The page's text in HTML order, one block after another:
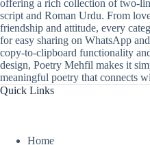
offering a rich collection of two-
script and Roman Urdu. From
friendship and attitude, every
for easy sharing on WhatsApp
copy-to-clipboard functionality
design, Poetry Mehfil makes it
meaningful poetry that connects
Quick Links
Home